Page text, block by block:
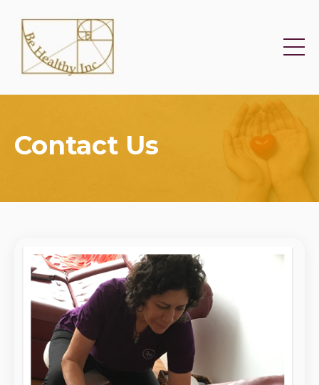
Contact Us